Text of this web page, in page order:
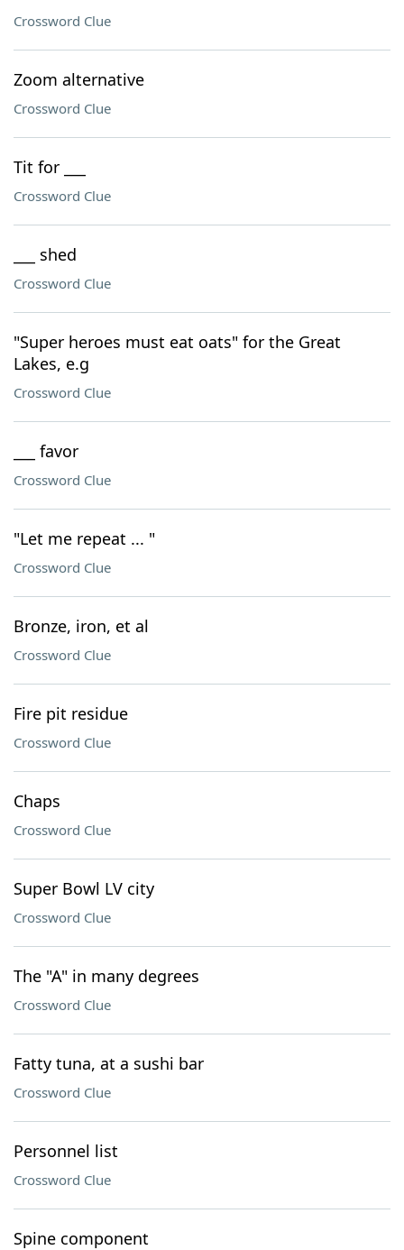
Crossword Clue
Zoom alternative
Crossword Clue
Tit for ___
Crossword Clue
___ shed
Crossword Clue
"Super heroes must eat oats" for the Great
Lakes, e.g
Crossword Clue
___ favor
Crossword Clue
"Let me repeat ... "
Crossword Clue
Bronze, iron, et al
Crossword Clue
Fire pit residue
Crossword Clue
Chaps
Crossword Clue
Super Bowl LV city
Crossword Clue
The "A" in many degrees
Crossword Clue
Fatty tuna, at a sushi bar
Crossword Clue
Personnel list
Crossword Clue
Spine component